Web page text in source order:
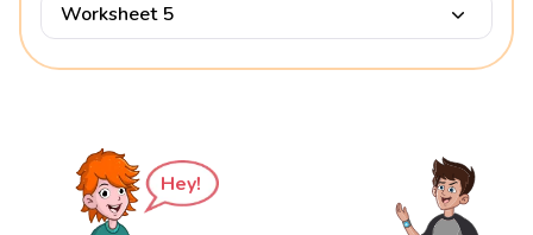
Worksheet 5
Hey!